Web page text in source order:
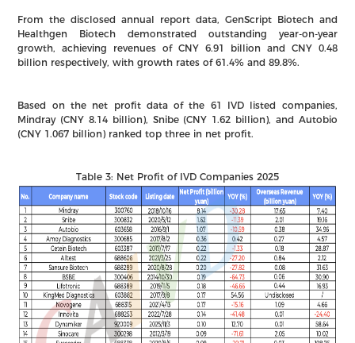
From the disclosed annual report data, GenScript Biotech and
Healthgen Biotech demonstrated outstanding year-on-year
growth, achieving revenues of CNY 6.91 billion and CNY 0.48
billion respectively, with growth rates of 61.4% and 89.8%.
Based on the net profit data of the 61 IVD listed companies,
Mindray (CNY 8.14 billion), Snibe (CNY 1.62 billion), and Autobio
(CNY 1.067 billion) ranked top three in net profit.
Table 3: Net Profit of IVD Companies 2025